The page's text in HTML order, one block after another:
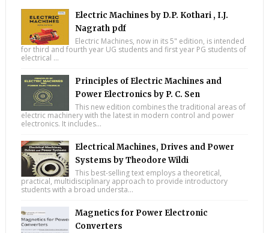
Electric Machines by D.P. Kothari , I.J.
Nagrath pdf
Electric Machines, now in its 5" edition, is intended
for third and fourth year UG students and first year PG students of
electrical ...
Principles of Electric Machines and
Power Electronics by P. C. Sen
This new edition combines the traditional areas of
electric machinery with the latest in modern control and power
electronics. It includes...
Electrical Machines, Drives and Power
Systems by Theodore Wildi
This best-selling text employs a theoretical,
practical, multidisciplinary approach to provide introductory
students with a broad understa...
Magnetics for Power Electronic
Converters